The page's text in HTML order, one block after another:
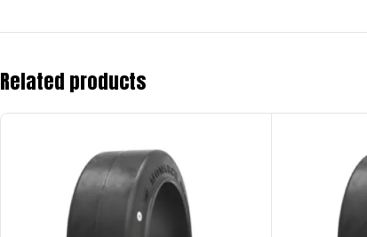
Related products